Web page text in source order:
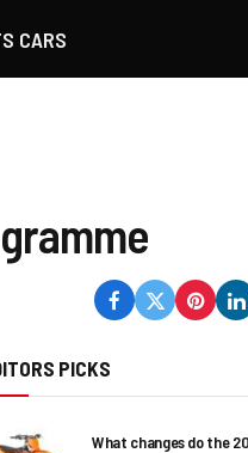
CARS
PICKS
What changes do the